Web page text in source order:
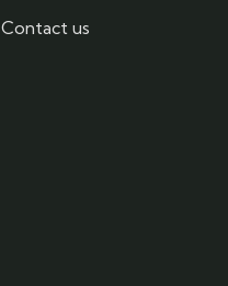
Contact us